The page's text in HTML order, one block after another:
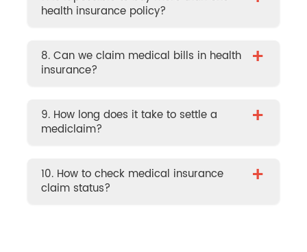
health insurance policy?
8. Can we claim medical bills in health
insurance?
+
9. How long does it take to settle a
mediclaim?
+
10. How to check medical insurance
claim status?
+